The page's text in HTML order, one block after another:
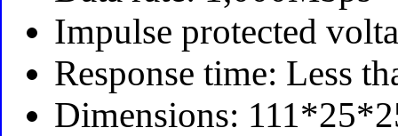
Impulse protected
Response time: Less
Dimensions: